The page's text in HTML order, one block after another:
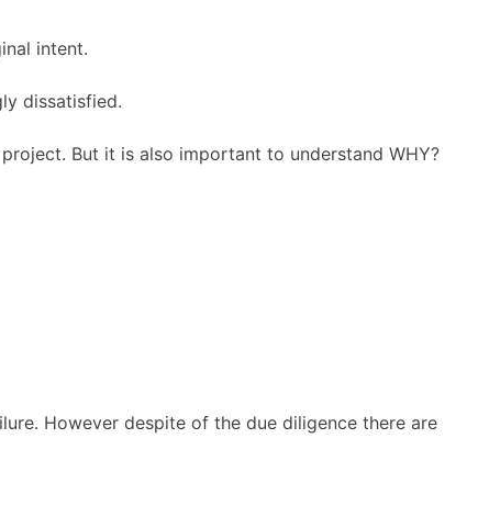
intent.
dissatisfied.
But it is also important to understand WHY?
However despite of the due diligence there are